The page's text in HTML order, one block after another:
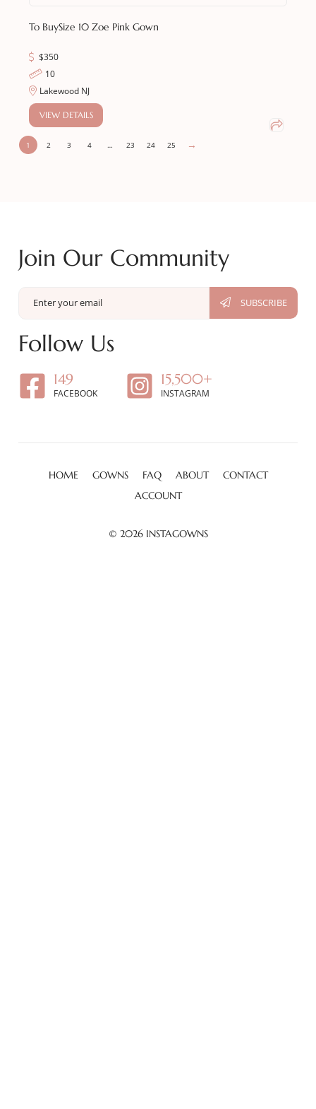
To BuySize 10 Zoe Pink Gown
$350
10
Lakewood NJ
VIEW DETAILS
1 2 3 4 … 23 24 25 →
Join Our Community
Follow Us
149
FACEBOOK
15,500+
INSTAGRAM
HOME GOWNS FAQ ABOUT
CONTACT
ACCOUNT
© 2026 INSTAGOWNS